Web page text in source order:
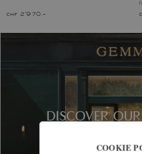
chf 2'970.–
DISCOVER
COOKIE